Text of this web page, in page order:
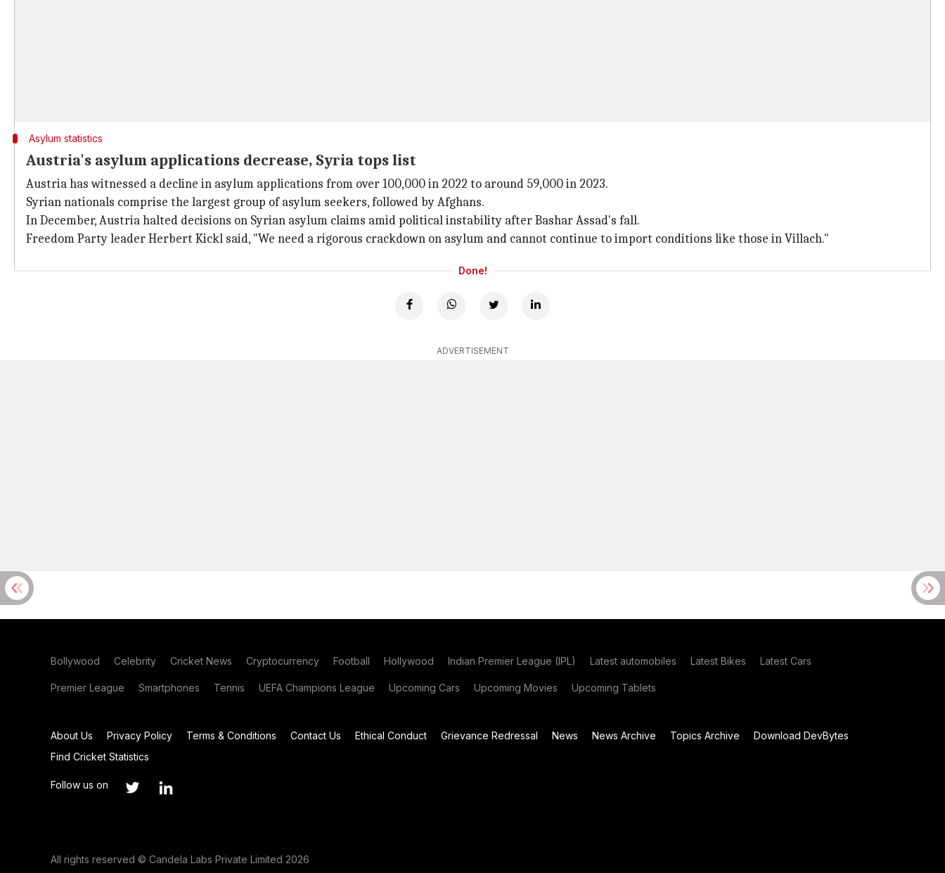
Asylum statistics
Austria's asylum applications decrease, Syria tops list
Austria has witnessed a decline in asylum applications from over 100,000 in 2022 to around 59,000 in 2023.
Syrian nationals comprise the largest group of asylum seekers, followed by Afghans.
In December, Austria halted decisions on Syrian asylum claims amid political instability after Bashar Assad's fall.
Freedom Party leader Herbert Kickl said, "We need a rigorous crackdown on asylum and cannot continue to import conditions like those in Villach."
Done!
ADVERTISEMENT
Bollywood Celebrity Cricket News Cryptocurrency Football Hollywood Indian Premier League (IPL) Latest automobiles Latest Bikes Latest Cars
Premier League Smartphones Tennis UEFA Champions League Upcoming Cars Upcoming Movies Upcoming Tablets
About Us Privacy Policy Terms & Conditions Contact Us Ethical Conduct Grievance Redressal News News Archive Topics Archive
Download DevBytes
Find Cricket Statistics
Follow us on
All rights reserved © Candela Labs Private Limited 2026